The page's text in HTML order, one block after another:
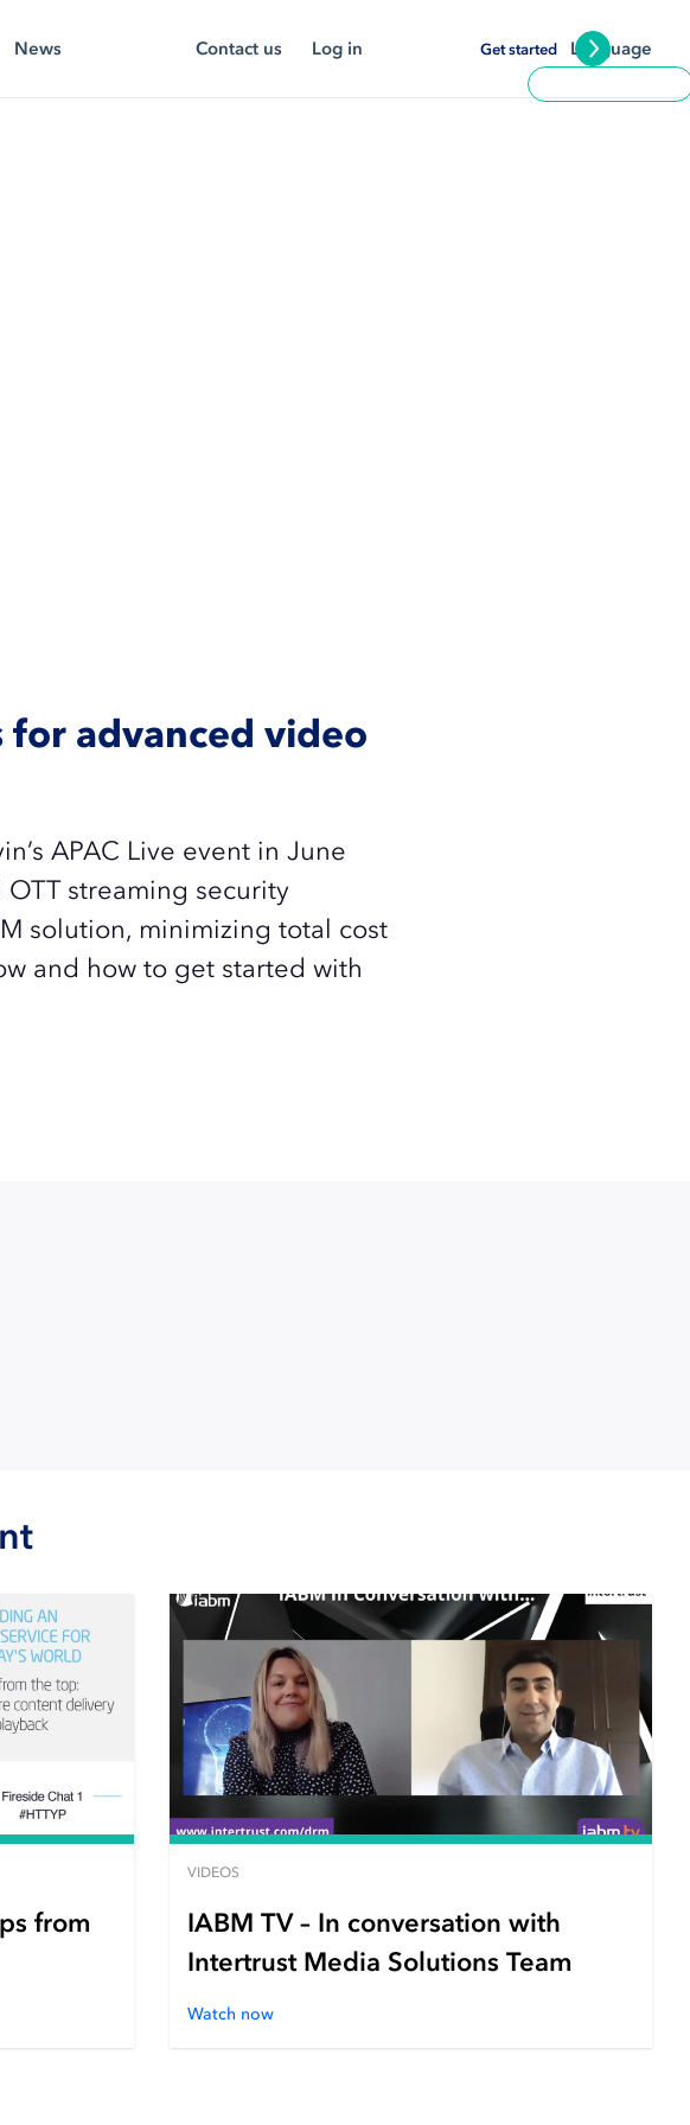
News Language
Contact us Log in Get started
for advanced video
APAC Live event in June
OTT streaming security
solution, minimizing total cost
and how to get started with
from
VIDEOS
IABM TV – In conversation with
Intertrust Media Solutions Team
Watch now